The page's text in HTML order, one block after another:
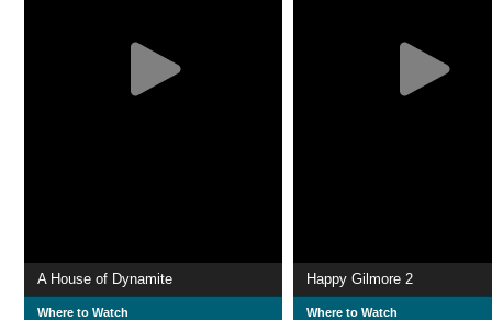
A House of Dynamite
Where to Watch
Happy Gilmore 2
Where to Watch